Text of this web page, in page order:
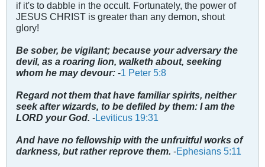
if it's to dabble in the occult. Fortunately, the power of
JESUS CHRIST is greater than any demon, shout
glory!
Be sober, be vigilant; because your adversary the
devil, as a roaring lion, walketh about, seeking
whom he may devour: -1 Peter 5:8
Regard not them that have familiar spirits, neither
seek after wizards, to be defiled by them: I am the
LORD your God. -Leviticus 19:31
And have no fellowship with the unfruitful works of
darkness, but rather reprove them. -Ephesians 5:11